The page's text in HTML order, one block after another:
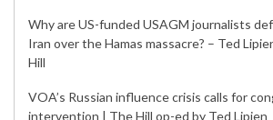
Why are US-funded USAGM journalists
Iran over the Hamas massacre? – Ted
Hill
VOA’s Russian influence crisis calls for
intervention | The Hill op-ed by Ted Lipien